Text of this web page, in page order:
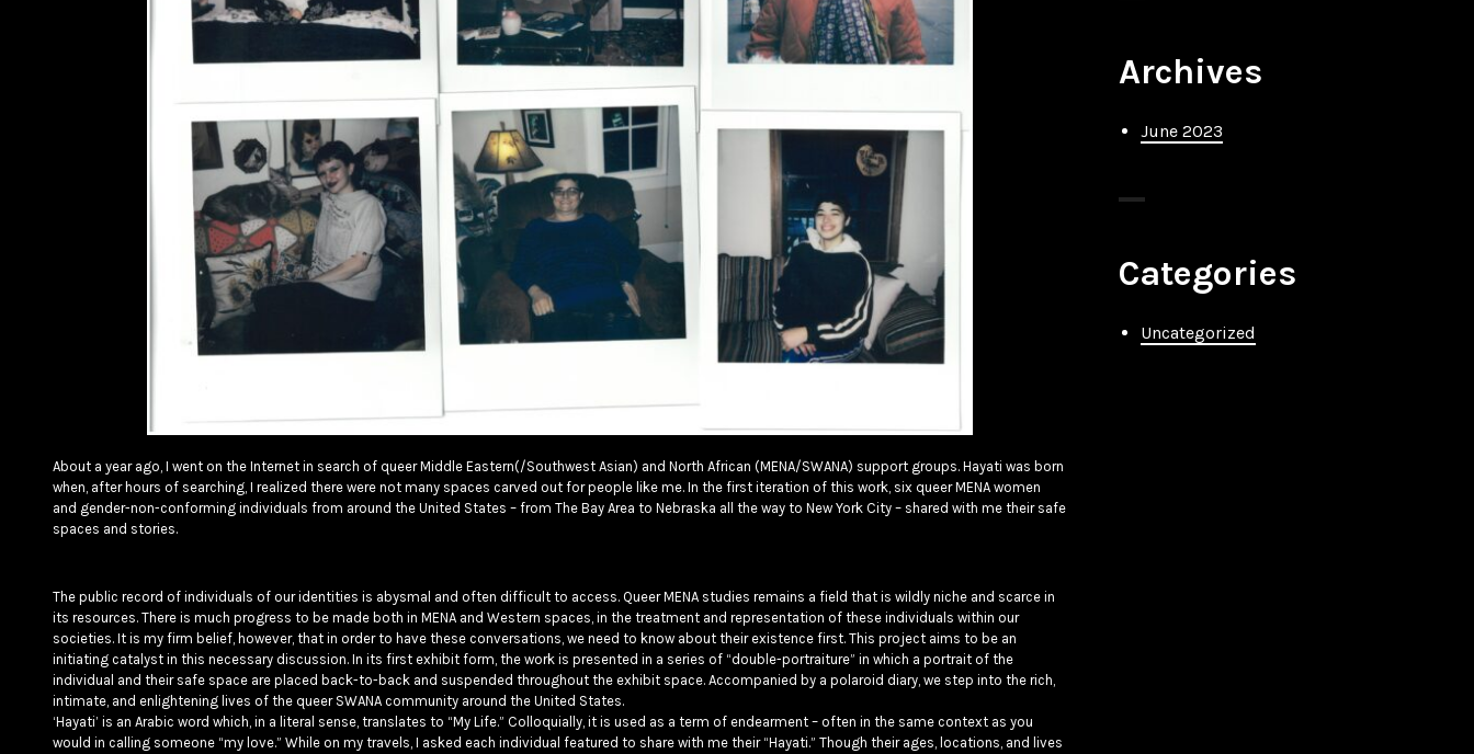
About a year ago, I went on the Internet in search of queer Middle Eastern(/Southwest Asian) and North African (MENA/SWANA) support groups. Hayati was born
when, after hours of searching, I realized there were not many spaces carved out for people like me. In the first iteration of this work, six queer MENA women
and gender-non-conforming individuals from around the United States – from The Bay Area to Nebraska all the way to New York City – shared with me their safe
spaces and stories.
The public record of individuals of our identities is abysmal and often difficult to access. Queer MENA studies remains a field that is wildly niche and scarce in
its resources. There is much progress to be made both in MENA and Western spaces, in the treatment and representation of these individuals within our
societies. It is my firm belief, however, that in order to have these conversations, we need to know about their existence first. This project aims to be an
initiating catalyst in this necessary discussion. In its first exhibit form, the work is presented in a series of “double-portraiture” in which a portrait of the
individual and their safe space are placed back-to-back and suspended throughout the exhibit space. Accompanied by a polaroid diary, we step into the rich,
intimate, and enlightening lives of the queer SWANA community around the United States.
‘Hayati’ is an Arabic word which, in a literal sense, translates to “My Life.” Colloquially, it is used as a term of endearment – often in the same context as you
would in calling someone “my love.” While on my travels, I asked each individual featured to share with me their “Hayati.” Though their ages, locations, and lives
Archives
June 2023
Categories
Uncategorized